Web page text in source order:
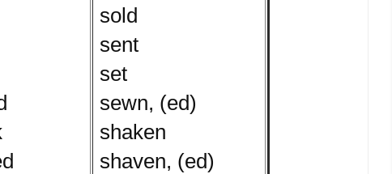
sold
sent
set
sewn, (ed)
shaken
shaven, (ed)